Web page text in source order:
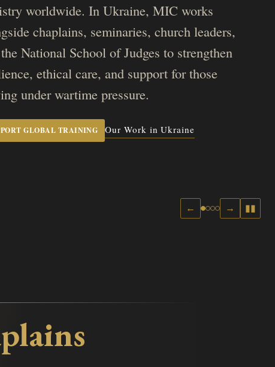
worldwide. In Ukraine, MIC works
chaplains, seminaries, church leaders,
National School of Judges to strengthen
ethical care, and support for those
under wartime pressure.
GLOBAL TRAINING Our Work in Ukraine
← → ▮▮